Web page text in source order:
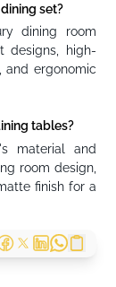
set?
dining room
designs, high-
and ergonomic
tables?
material and
room design,
finish for a